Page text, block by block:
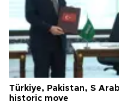
Türkiye, Pakistan, S
historic move